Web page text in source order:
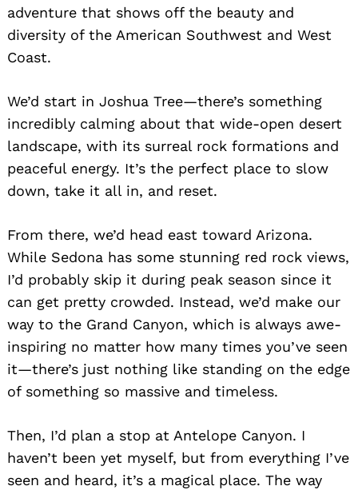
adventure that shows off the beauty and
diversity of the American Southwest and West
Coast.
We’d start in Joshua Tree—there’s something
incredibly calming about that wide-open desert
landscape, with its surreal rock formations and
peaceful energy. It’s the perfect place to slow
down, take it all in, and reset.
From there, we’d head east toward Arizona.
While Sedona has some stunning red rock views,
I’d probably skip it during peak season since it
can get pretty crowded. Instead, we’d make our
way to the Grand Canyon, which is always awe-
inspiring no matter how many times you’ve seen
it—there’s just nothing like standing on the edge
of something so massive and timeless.
Then, I’d plan a stop at Antelope Canyon. I
haven’t been yet myself, but from everything I’ve
seen and heard, it’s a magical place. The way